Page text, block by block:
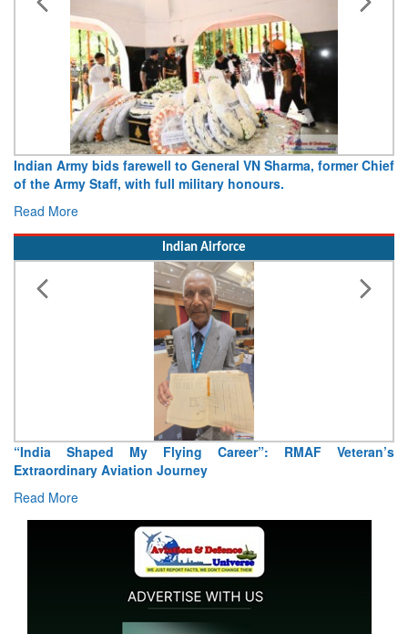
Indian Army bids farewell to General VN Sharma, former Chief
of the Army Staff, with full military honours.
Read More
Indian Airforce
“India Shaped My Flying Career”: RMAF Veteran’s
Extraordinary Aviation Journey
Read More